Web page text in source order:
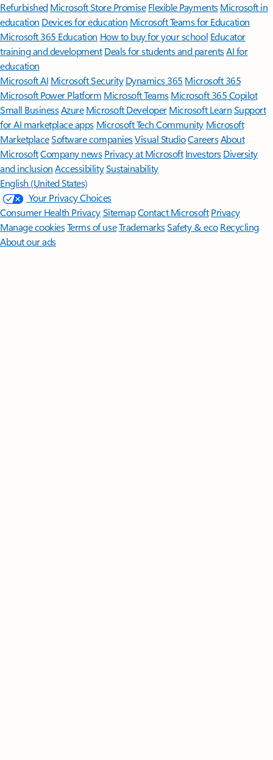
Refurbished Microsoft Store Promise Flexible Payments Microsoft in
education Devices for education Microsoft Teams for Education
Microsoft 365 Education How to buy for your school Educator
training and development Deals for students and parentsAI for
education
Microsoft AI Microsoft Security Dynamics 365 Microsoft 365
Microsoft Power Platform Microsoft TeamsMicrosoft 365 Copilot
Small BusinessAzure Microsoft DeveloperMicrosoft LearnSupport
for AI marketplace apps Microsoft Tech Community Microsoft
MarketplaceSoftware companiesVisual StudioCareersAbout
MicrosoftCompany news Privacy at Microsoft Investors Diversity
and inclusion AccessibilitySustainability
English (United States)
Your Privacy Choices
Consumer Health PrivacySitemapContact Microsoft Privacy
Manage cookiesTerms of useTrademarksSafety & eco Recycling
About our ads